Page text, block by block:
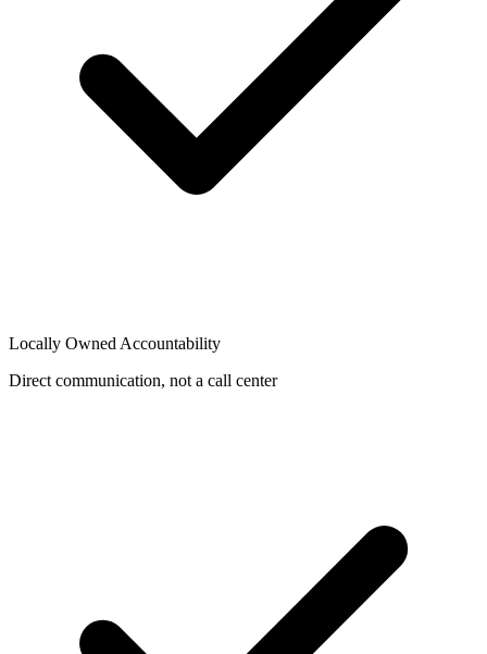
Locally Owned Accountability
Direct communication, not a call center